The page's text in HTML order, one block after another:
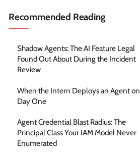
Recommended Reading
Shadow Agents: The AI Feature Legal
Found Out About During the Incident
Review
When the Intern Deploys an Agent on
Day One
Agent Credential Blast Radius: The
Principal Class Your IAM Model Never
Enumerated